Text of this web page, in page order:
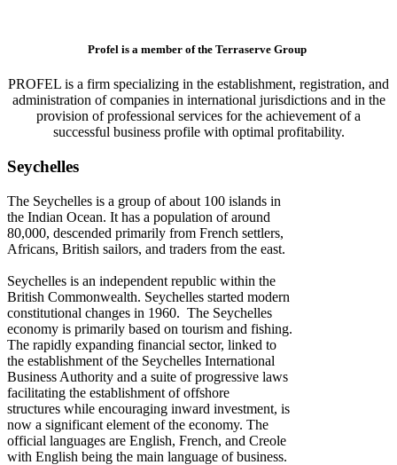
Profel is a member of the Terraserve Group
PROFEL is a firm specializing in the establishment, registration, and
administration of companies in international jurisdictions and in the
provision of professional services for the achievement of a
successful business profile with optimal profitability.
Seychelles
The Seychelles is a group of about 100 islands in
the Indian Ocean. It has a population of around
80,000, descended primarily from French settlers,
Africans, British sailors, and traders from the east.
Seychelles is an independent republic within the
British Commonwealth. Seychelles started modern
constitutional changes in 1960. The Seychelles
economy is primarily based on tourism and fishing.
The rapidly expanding financial sector, linked to
the establishment of the Seychelles International
Business Authority and a suite of progressive laws
facilitating the establishment of offshore
structures while encouraging inward investment, is
now a significant element of the economy. The
official languages are English, French, and Creole
with English being the main language of business.